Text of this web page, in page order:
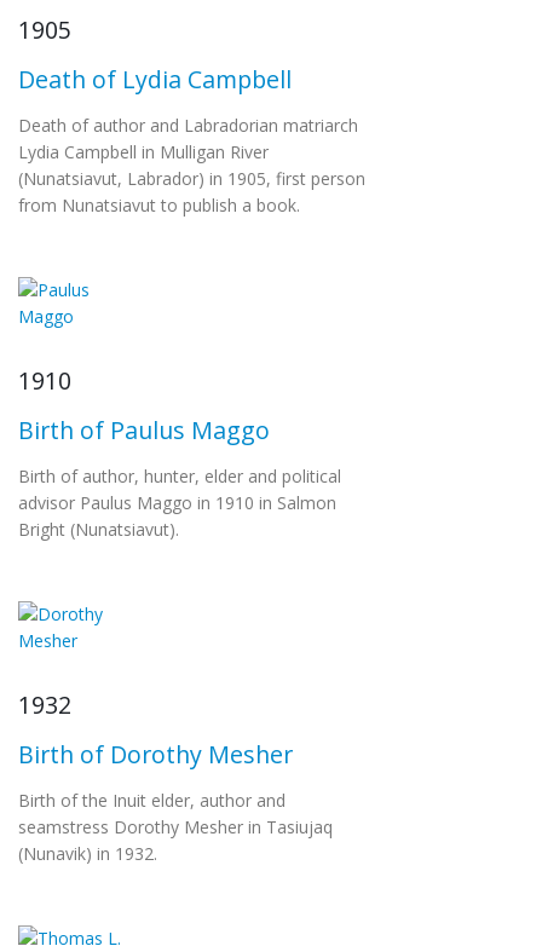
1905
Death of Lydia Campbell
Death of author and Labradorian matriarch
Lydia Campbell in Mulligan River
(Nunatsiavut, Labrador) in 1905, first person
from Nunatsiavut to publish a book.
1910
Birth of Paulus Maggo
Birth of author, hunter, elder and political
advisor Paulus Maggo in 1910 in Salmon
Bright (Nunatsiavut).
1932
Birth of Dorothy Mesher
Birth of the Inuit elder, author and
seamstress Dorothy Mesher in Tasiujaq
(Nunavik) in 1932.